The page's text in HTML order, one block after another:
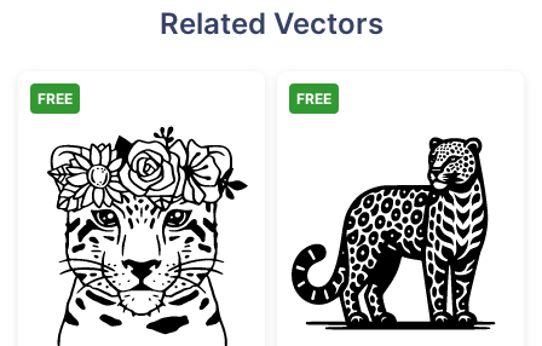
Related Vectors
Floral Leopard Face with Flower Crown
FREE
Ornate
FREE